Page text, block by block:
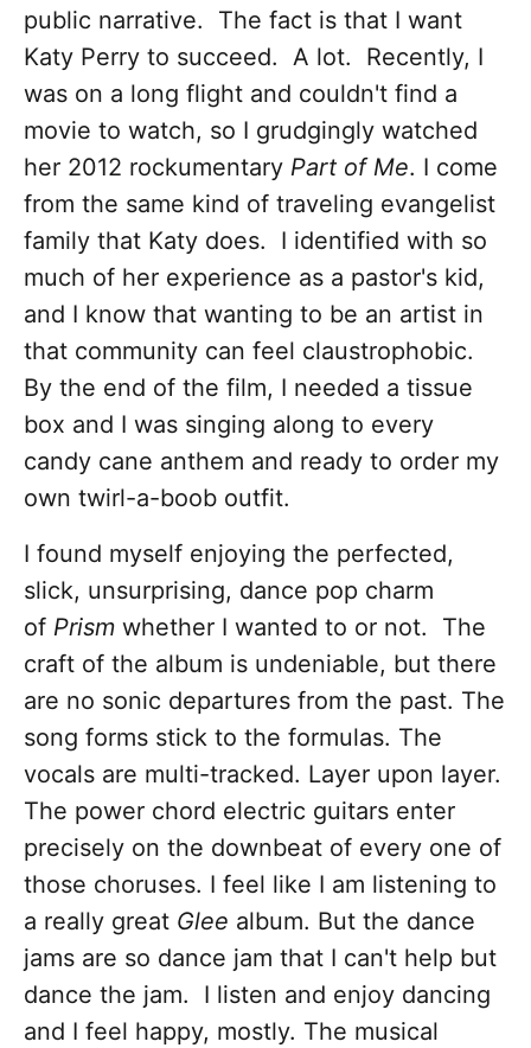
public narrative. The fact is that I want
Katy Perry to succeed. A lot. Recently, I
was on a long flight and couldn't find a
movie to watch, so I grudgingly watched
her 2012 rockumentary Part of Me. I come
from the same kind of traveling evangelist
family that Katy does. I identified with so
much of her experience as a pastor's kid,
and I know that wanting to be an artist in
that community can feel claustrophobic.
By the end of the film, I needed a tissue
box and I was singing along to every
candy cane anthem and ready to order my
own twirl-a-boob outfit.
I found myself enjoying the perfected,
slick, unsurprising, dance pop charm
of Prism whether I wanted to or not. The
craft of the album is undeniable, but there
are no sonic departures from the past. The
song forms stick to the formulas. The
vocals are multi-tracked. Layer upon layer.
The power chord electric guitars enter
precisely on the downbeat of every one of
those choruses. I feel like I am listening to
a really great Glee album. But the dance
jams are so dance jam that I can't help but
dance the jam. I listen and enjoy dancing
and I feel happy, mostly. The musical